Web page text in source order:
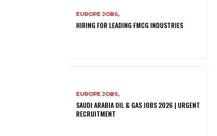
EUROPE JOBS,
HIRING FOR LEADING FMCG INDUSTRIES
EUROPE JOBS,
SAUDI ARABIA OIL & GAS JOBS 2026 | URGENT
RECRUITMENT